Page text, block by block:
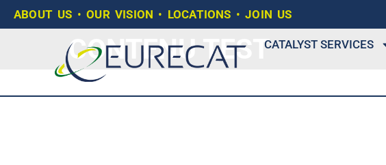
ABOUT US •OUR VISION • LOCATIONS •JOIN US
CATALYST SERVICES
CONTENU TEST